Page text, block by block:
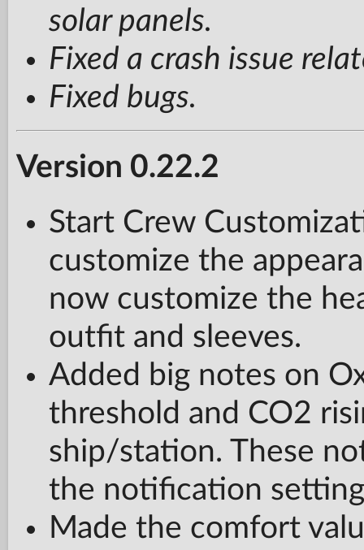
solar panels.
Fixed a crash issue
Fixed bugs.
Version 0.22.2
Start Crew
customize the
now customize the
outfit and sleeves.
Added big notes on
threshold and CO2
ship/station. These
the notification
Made the comfort